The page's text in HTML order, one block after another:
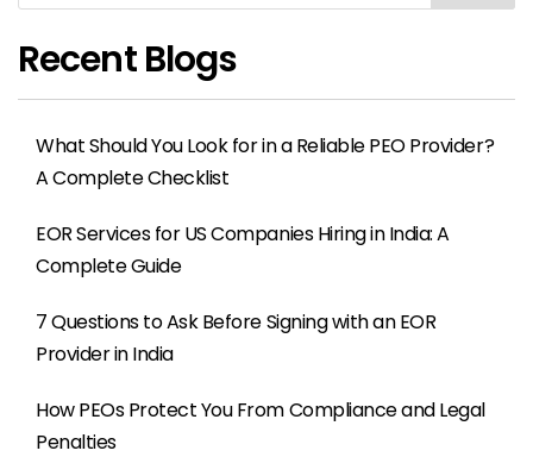
Recent Blogs
What Should You Look for in a Reliable PEO Provider?
A Complete Checklist
EOR Services for US Companies Hiring in India: A
Complete Guide
7 Questions to Ask Before Signing with an EOR
Provider in India
How PEOs Protect You From Compliance and Legal
Penalties